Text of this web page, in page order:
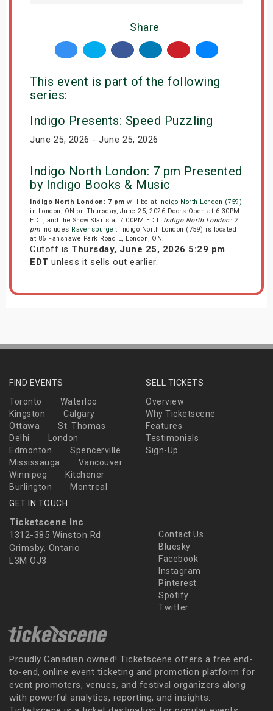
Share
This event is part of the following
series:
Indigo Presents: Speed Puzzling
June 25, 2026 - June 25, 2026
Indigo North London: 7 pm Presented
by Indigo Books & Music
Indigo North London: 7 pm will be at
Indigo North London (759)
in London, ON on Thursday, June 25, 2026.Doors Open at 6:30PM
EDT, and the Show Starts at 7:00PM EDT. Indigo North London: 7
pmincludes Ravensburger. Indigo North London (759) is located
at 86 Fanshawe Park Road E, London, ON.
Cutoff is Thursday, June 25, 2026 5:29 pm
EDT unless it sells out earlier.
FIND EVENTS
Toronto
Waterloo
Kingston
Calgary
Ottawa
St. Thomas
Delhi
London
Edmonton
Spencerville
Mississauga
Vancouver
Winnipeg
Kitchener
Burlington
Montreal
SELL TICKETS
Overview
Why Ticketscene
Features
Testimonials
Sign-Up
GET IN TOUCH
Ticketscene Inc
1312-385 Winston Rd
Grimsby, Ontario
L3M OJ3
Contact Us
Bluesky
Facebook
Instagram
Pinterest
Spotify
Twitter
Proudly Canadian owned! Ticketscene offers a free end-
to-end, online event ticketing and promotion platform for
event promoters, venues, and festival organizers along
with powerful analytics, reporting, and insights.